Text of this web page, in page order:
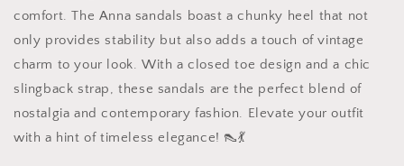
comfort. The Anna sandals boast a chunky heel that not
only provides stability but also adds a touch of vintage
charm to your look. With a closed toe design and a chic
slingback strap, these sandals are the perfect blend of
nostalgia and contemporary fashion. Elevate your outfit
with a hint of timeless elegance! 👠💃